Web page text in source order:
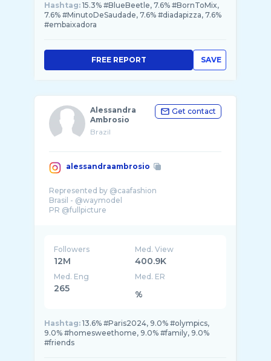
Hashtag: 15.3% #BlueBeetle, 7.6% #BornToMix,
7.6% #MinutoDeSaudade, 7.6% #diadapizza, 7.6%
#embaixadora
SAVE
FREE REPORT
Alessandra
Ambrosio
Brazil
Get contact
alessandraambrosio
Represented by @caafashion
Brasil - @waymodel
PR @fullpicture
Followers
12M
Med. View
400.9K
Med. Eng
265
Med. ER
%
Hashtag: 13.6% #Paris2024, 9.0% #olympics,
9.0% #homesweethome, 9.0% #family, 9.0%
#friends